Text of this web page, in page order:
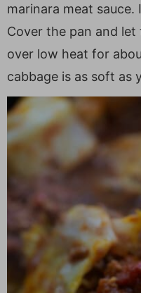
marinara meat sauce.
Cover the pan and let
over low heat for
cabbage is as soft as